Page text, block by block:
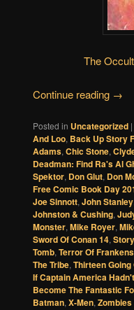
The
Continue reading →
Posted in Uncategorized |
And Loo, Back Up Story
Adams,Chic Stone,
Deadman: Find Ra's Al
Spektor, Don Glut, Don
Free Comic Book Day
Joe Sinnott,John Stanley
Johnston & Cushing,
Monster,Mike Royer,
Sword Of Conan 14,
Tomb,Terror Of
The Tribe,Thirteen Going
If Captain America
Become The Fantastic
Batman,X-Men,